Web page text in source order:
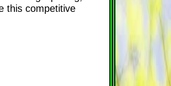
this competitive